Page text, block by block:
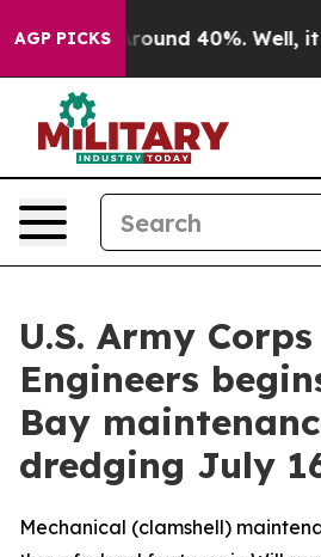
AGP PICKS
a Floor Around 40%. Well, it
U.S. Army
Engineers
Bay
dredging July
Mechanical (clamshell)